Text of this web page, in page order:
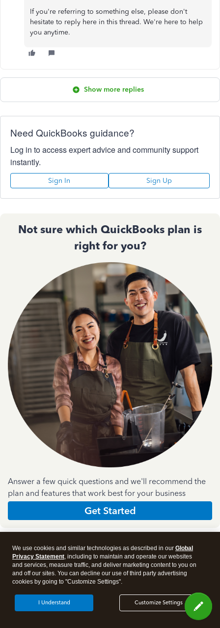
If you're referring to something else, please don't
hesitate to reply here in this thread. We're here to help
you anytime.
Show more replies
Need QuickBooks guidance?
Log in to access expert advice and community support
instantly.
Sign In Sign Up
Not sure which QuickBooks plan is
right for you?
Answer a few quick questions and we'll recommend the
plan and features that work best for your business
Get Started
Products
Features
We use cookies and similar technologies as described in our Global
Privacy Statement, including to maintain and operate our websites
and services, measure traffic, and deliver marketing content to you on
and off our sites. You can decline our use of third party advertising
cookies by going to "Customize Settings".
Customize Settings
I Understand